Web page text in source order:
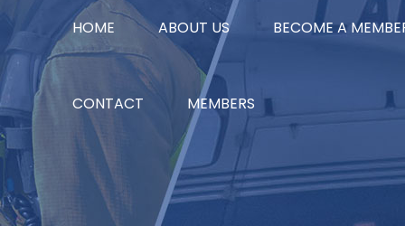
HOME ABOUT US BECOME A
CONTACT MEMBERS